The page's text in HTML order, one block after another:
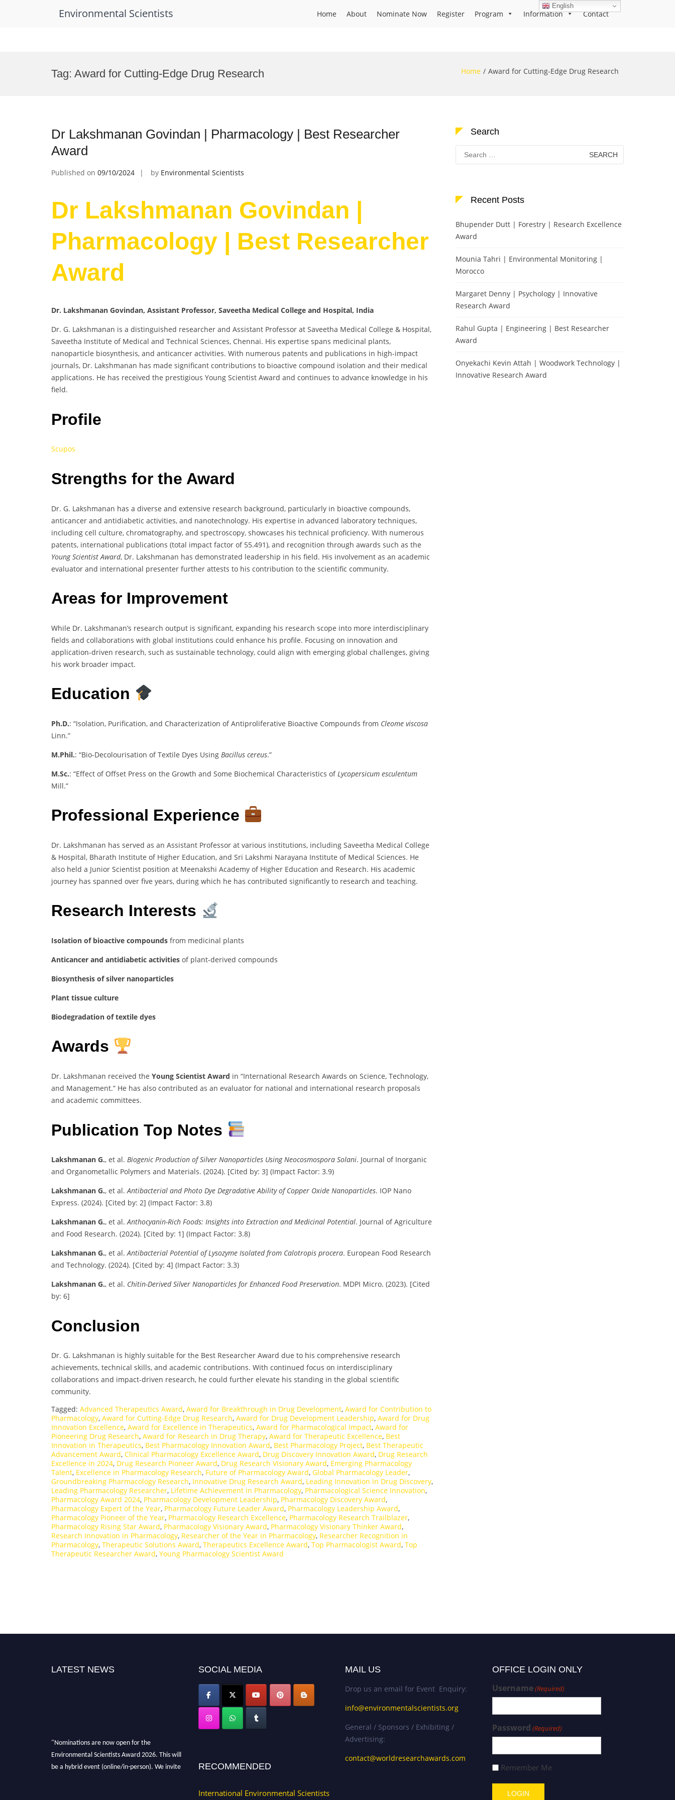
Environmental Scientists Home About Nominate Now Register Program Information Contact
Tag: Award for Cutting-Edge Drug Research Home Award for Cutting-Edge Drug Research
Dr Lakshmanan Govindan | Pharmacology | Best Researcher
Award
Published on 09/10/2024 by Environmental Scientists
Dr Lakshmanan Govindan |
Pharmacology | Best Researcher
Award
Dr. Lakshmanan Govindan, Assistant Professor, Saveetha Medical College and Hospital, India
Dr. G. Lakshmanan is a distinguished researcher and Assistant Professor at Saveetha Medical College & Hospital,
Saveetha Institute of Medical and Technical Sciences, Chennai. His expertise spans medicinal plants,
nanoparticle biosynthesis, and anticancer activities. With numerous patents and publications in high-impact
journals, Dr. Lakshmanan has made significant contributions to bioactive compound isolation and their medical
applications. He has received the prestigious Young Scientist Award and continues to advance knowledge in his
field.
Profile
Scupos
Strengths for the Award
Dr. G. Lakshmanan has a diverse and extensive research background, particularly in bioactive compounds,
anticancer and antidiabetic activities, and nanotechnology. His expertise in advanced laboratory techniques,
including cell culture, chromatography, and spectroscopy, showcases his technical proficiency. With numerous
patents, international publications (total impact factor of 55.491), and recognition through awards such as the
Young Scientist Award, Dr. Lakshmanan has demonstrated leadership in his field. His involvement as an academic
evaluator and international presenter further attests to his contribution to the scientific community.
Areas for Improvement
While Dr. Lakshmanan’s research output is significant, expanding his research scope into more interdisciplinary
fields and collaborations with global institutions could enhance his profile. Focusing on innovation and
application-driven research, such as sustainable technology, could align with emerging global challenges, giving
his work broader impact.
Education
Ph.D.: “Isolation, Purification, and Characterization of Antiproliferative Bioactive Compounds from Cleome viscosa
Linn.”
M.Phil.: “Bio-Decolourisation of Textile Dyes Using Bacillus cereus.”
M.Sc.: “Effect of Offset Press on the Growth and Some Biochemical Characteristics of Lycopersicum esculentum
Mill.”
Professional Experience
Dr. Lakshmanan has served as an Assistant Professor at various institutions, including Saveetha Medical College
& Hospital, Bharath Institute of Higher Education, and Sri Lakshmi Narayana Institute of Medical Sciences. He
also held a Junior Scientist position at Meenakshi Academy of Higher Education and Research. His academic
journey has spanned over five years, during which he has contributed significantly to research and teaching.
Research Interests
Isolation of bioactive compounds from medicinal plants
Anticancer and antidiabetic activities of plant-derived compounds
Biosynthesis of silver nanoparticles
Plant tissue culture
Biodegradation of textile dyes
Awards
Dr. Lakshmanan received the Young Scientist Award in “International Research Awards on Science, Technology,
and Management.” He has also contributed as an evaluator for national and international research proposals
and academic committees.
Publication Top Notes
Lakshmanan G., et al. Biogenic Production of Silver Nanoparticles Using Neocosmospora Solani. Journal of Inorganic
and Organometallic Polymers and Materials. (2024). [Cited by: 3] (Impact Factor: 3.9)
Lakshmanan G., et al.Antibacterial and Photo Dye Degradative Ability of Copper Oxide Nanoparticles. IOP Nano
Express. (2024). [Cited by: 2] (Impact Factor: 3.8)
Lakshmanan G., et al.Anthocyanin-Rich Foods: Insights into Extraction and Medicinal Potential. Journal of Agriculture
and Food Research. (2024). [Cited by: 1] (Impact Factor: 3.8)
Lakshmanan G., et al.Antibacterial Potential of Lysozyme Isolated from Calotropis procera. European Food Research
and Technology. (2024). [Cited by: 4] (Impact Factor: 3.3)
Lakshmanan G., et al. Chitin-Derived Silver Nanoparticles for Enhanced Food Preservation. MDPI Micro. (2023). [Cited
by: 6]
Conclusion
Dr. G. Lakshmanan is highly suitable for the Best Researcher Award due to his comprehensive research
achievements, technical skills, and academic contributions. With continued focus on interdisciplinary
collaborations and impact-driven research, he could further elevate his standing in the global scientific
community.
Tagged: Advanced Therapeutics Award, Award for Breakthrough in Drug Development, Award for Contribution to
Pharmacology, Award for Cutting-Edge Drug Research, Award for Drug Development Leadership, Award for Drug
Innovation Excellence, Award for Excellence in Therapeutics, Award for Pharmacological Impact, Award for
Pioneering Drug Research, Award for Research in Drug Therapy, Award for Therapeutic Excellence, Best
Innovation in Therapeutics, Best Pharmacology Innovation Award, Best Pharmacology Project, Best Therapeutic
Advancement Award, Clinical Pharmacology Excellence Award, Drug Discovery Innovation Award, Drug Research
Excellence in 2024, Drug Research Pioneer Award, Drug Research Visionary Award, Emerging Pharmacology
Talent, Excellence in Pharmacology Research, Future of Pharmacology Award, Global Pharmacology Leader,
Groundbreaking Pharmacology Research, Innovative Drug Research Award, Leading Innovation in Drug Discovery,
Leading Pharmacology Researcher, Lifetime Achievement in Pharmacology, Pharmacological Science Innovation,
Pharmacology Award 2024, Pharmacology Development Leadership, Pharmacology Discovery Award,
Pharmacology Expert of the Year, Pharmacology Future Leader Award, Pharmacology Leadership Award,
Pharmacology Pioneer of the Year, Pharmacology Research Excellence, Pharmacology Research Trailblazer,
Pharmacology Rising Star Award, Pharmacology Visionary Award, Pharmacology Visionary Thinker Award,
Research Innovation in Pharmacology, Researcher of the Year in Pharmacology, Researcher Recognition in
Pharmacology, Therapeutic Solutions Award, Therapeutics Excellence Award, Top Pharmacologist Award, Top
Therapeutic Researcher Award, Young Pharmacology Scientist Award
Search
Search
for:
Recent Posts
Bhupender Dutt | Forestry | Research Excellence
Award
Mounia Tahri | Environmental Monitoring |
Morocco
Margaret Denny | Psychology | Innovative
Research Award
Rahul Gupta | Engineering | Best Researcher
Award
Onyekachi Kevin Attah | Woodwork Technology |
Innovative Research Award
LATEST NEWS SOCIAL MEDIA
RECOMMENDED
International Environmental Scientists
MAIL US
Drop us an email for Event Enquiry:
info@environmentalscientists.org
General / Sponsors / Exhibiting /
Advertising:
contact@worldresearchawards.com
OFFICE LOGIN ONLY
Username(Required)
Password (Required)
Remember Me
English